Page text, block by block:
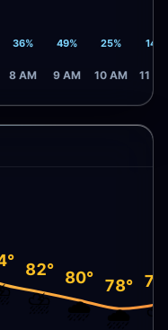
36%
8 AM
49%
9 AM
25%
10 AM
14%
11
82°
⛈️
80°
🌧️
78°
🌧️